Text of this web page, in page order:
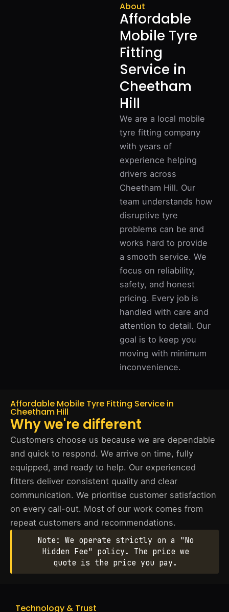
About
Affordable
Mobile Tyre
Fitting
Service in
Cheetham
Hill
We are a local mobile
tyre fitting company
with years of
experience helping
drivers across
Cheetham Hill. Our
team understands how
disruptive tyre
problems can be and
works hard to provide
a smooth service. We
focus on reliability,
safety, and honest
pricing. Every job is
handled with care and
attention to detail. Our
goal is to keep you
moving with minimum
inconvenience.
Affordable Mobile Tyre Fitting Service in
Cheetham Hill
Why we're different
Customers choose us because we are dependable
and quick to respond. We arrive on time, fully
equipped, and ready to help. Our experienced
fitters deliver consistent quality and clear
communication. We prioritise customer satisfaction
on every call-out. Most of our work comes from
repeat customers and recommendations.
Note: We operate strictly on a "No
Hidden Fee" policy. The price we
quote is the price you pay.
Technology & Trust